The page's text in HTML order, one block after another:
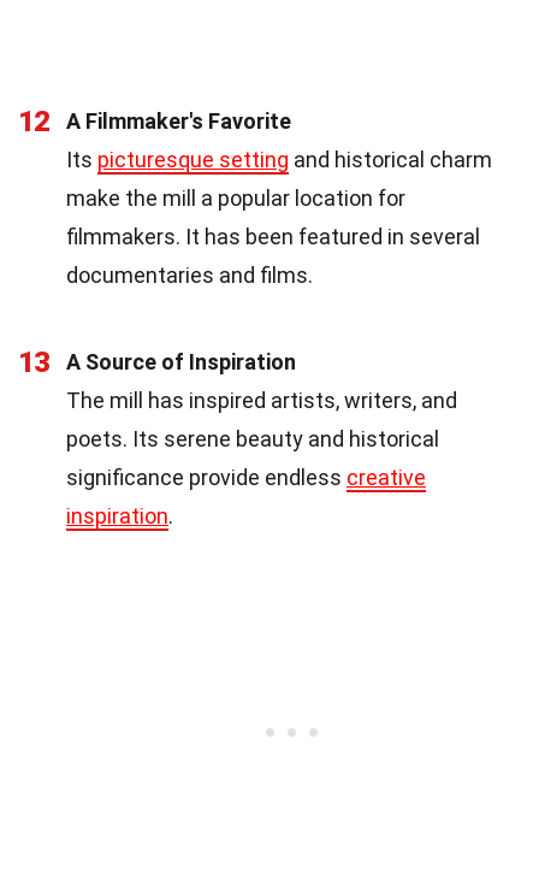
12
A Filmmaker's Favorite
Its picturesque setting and historical charm
make the mill a popular location for
filmmakers. It has been featured in several
documentaries and films.
13
A Source of Inspiration
The mill has inspired artists, writers, and
poets. Its serene beauty and historical
significance provide endless creative
inspiration.